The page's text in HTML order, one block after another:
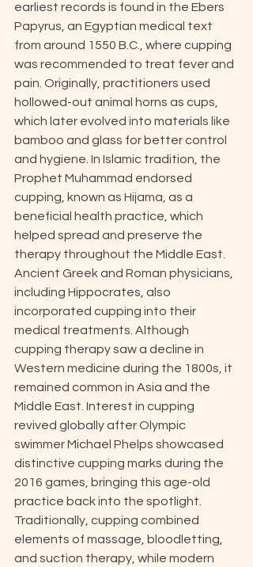
earliest records is found in the Ebers
Papyrus, an Egyptian medical text
from around 1550 B.C., where cupping
was recommended to treat fever and
pain. Originally, practitioners used
hollowed-out animal horns as cups,
which later evolved into materials like
bamboo and glass for better control
and hygiene. In Islamic tradition, the
Prophet Muhammad endorsed
cupping, known as Hijama, as a
beneficial health practice, which
helped spread and preserve the
therapy throughout the Middle East.
Ancient Greek and Roman physicians,
including Hippocrates, also
incorporated cupping into their
medical treatments. Although
cupping therapy saw a decline in
Western medicine during the 1800s, it
remained common in Asia and the
Middle East. Interest in cupping
revived globally after Olympic
swimmer Michael Phelps showcased
distinctive cupping marks during the
2016 games, bringing this age-old
practice back into the spotlight.
Traditionally, cupping combined
elements of massage, bloodletting,
and suction therapy, while modern